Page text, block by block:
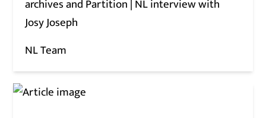
archives and Partition | NL interview with
Josy Joseph
NL Team